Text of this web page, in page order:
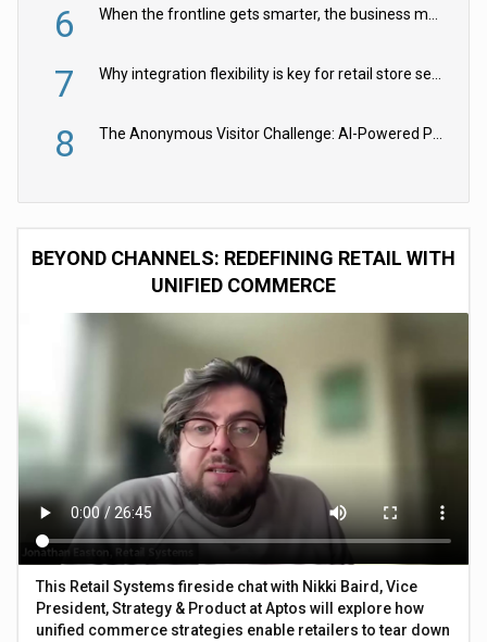
6
7
8
BEYOND CHANNELS: REDEFINING RETAIL WITH
UNIFIED COMMERCE
This Retail Systems fireside chat with Nikki Baird, Vice
President, Strategy & Product at Aptos will explore how
unified commerce strategies enable retailers to tear down